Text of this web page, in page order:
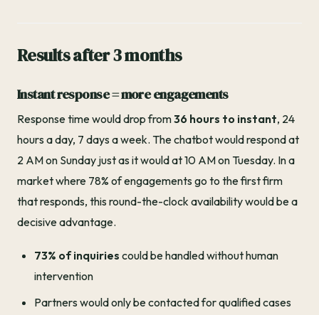
Results after 3 months
Instant response = more engagements
Response time would drop from36 hours to instant, 24
hours a day, 7 days a week. The chatbot would respond at
2 AM on Sunday just as it would at 10 AM on Tuesday. In a
market where 78% of engagements go to the first firm
that responds, this round-the-clock availability would be a
decisive advantage.
73% of inquiries could be handled without human
intervention
Partners would only be contacted for qualified cases